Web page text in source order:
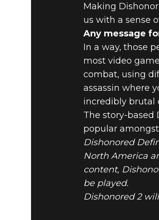
Making
us with a sense
Any message
In a way, those
most video
combat, using
assassin where
incredibly brutal
The story-based
popular
Dishonored
North America
content,
be played.
Dishonored 2